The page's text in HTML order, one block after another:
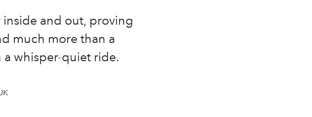
inside and out, proving
much more than a
a whisper-quiet ride.